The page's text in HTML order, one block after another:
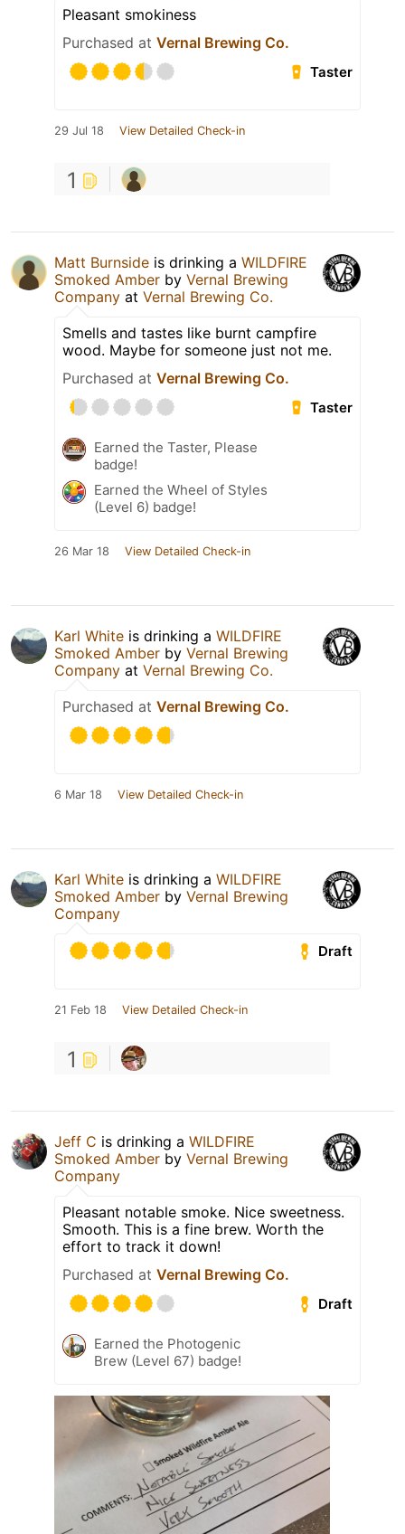
Pleasant smokiness
Purchased at Vernal Brewing Co.
Taster
29 Jul 18 View Detailed Check-in
1
Matt Burnside is drinking a WILDFIRE
Smoked Amber by Vernal Brewing
Company at Vernal Brewing Co.
Smells and tastes like burnt campfire
wood. Maybe for someone just not me.
Purchased at Vernal Brewing Co.
Taster
Earned the Taster, Please
badge!
Earned the Wheel of Styles
(Level 6) badge!
26 Mar 18 View Detailed Check-in
Karl White is drinking a WILDFIRE
Smoked Amber by Vernal Brewing
Company at Vernal Brewing Co.
Purchased at Vernal Brewing Co.
6 Mar 18 View Detailed Check-in
Karl White is drinking a WILDFIRE
Smoked Amber by Vernal Brewing
Company
Draft
21 Feb 18 View Detailed Check-in
1
Jeff C is drinking a WILDFIRE
Smoked Amber by Vernal Brewing
Company
Pleasant notable smoke. Nice sweetness.
Smooth. This is a fine brew. Worth the
effort to track it down!
Purchased at Vernal Brewing Co.
Draft
Earned the Photogenic
Brew (Level 67) badge!